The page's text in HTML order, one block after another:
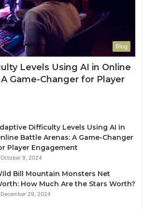
Blog
Levels Using AI in Online
Game-Changer for Player
Difficulty Levels Using AI in
Battle Arenas: A Game-Changer
Player Engagement
October 9, 2024
Bill Mountain Monsters Net
How Much Are the Stars Worth?
December 29, 2024